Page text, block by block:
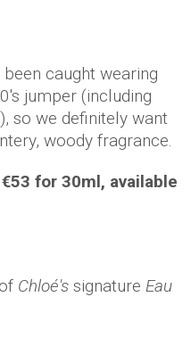
caught wearing
jumper (including
so we definitely want
woody fragrance.
for 30ml, available
Chloé's signature Eau